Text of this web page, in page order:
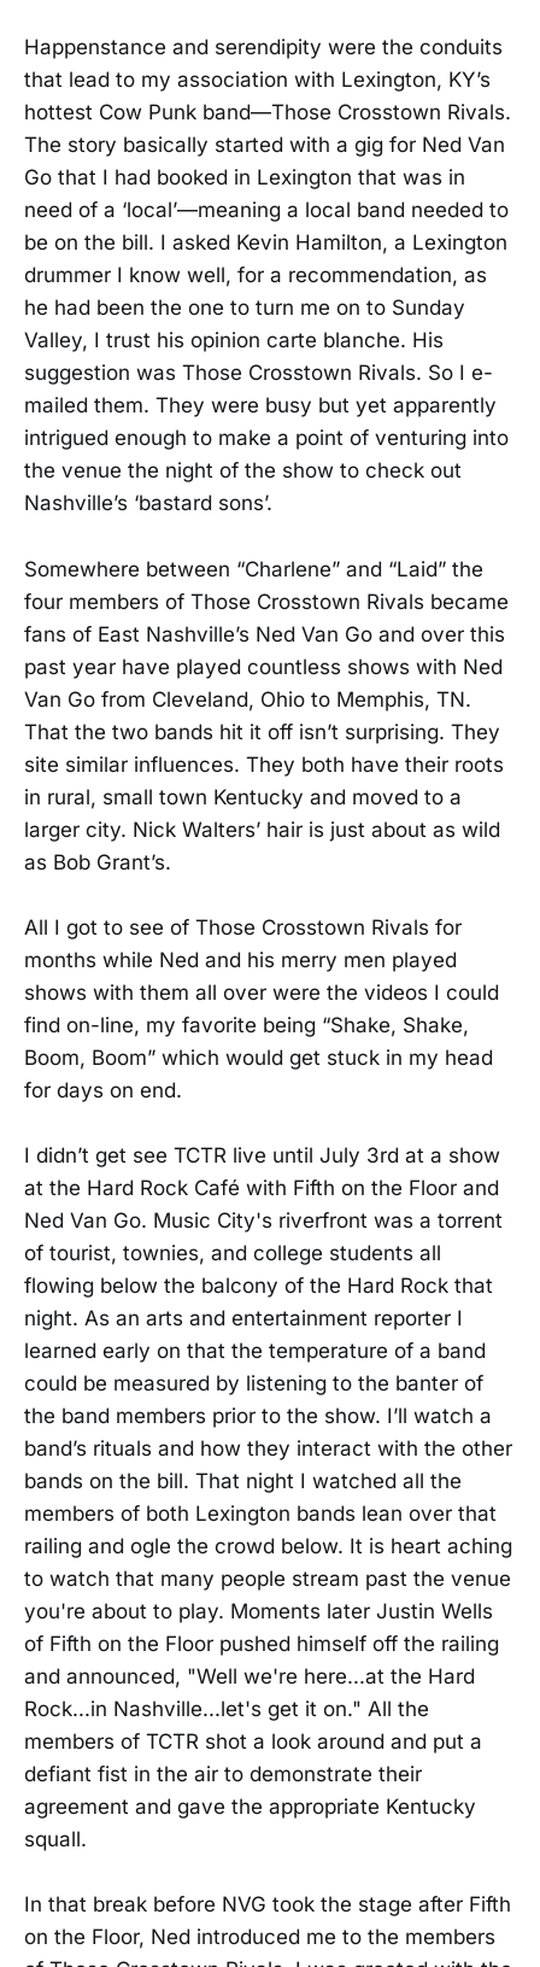
Happenstance and serendipity were the conduits
that lead to my association with Lexington, KY’s
hottest Cow Punk band—Those Crosstown Rivals.
The story basically started with a gig for Ned Van
Go that I had booked in Lexington that was in
need of a ‘local’—meaning a local band needed to
be on the bill. I asked Kevin Hamilton, a Lexington
drummer I know well, for a recommendation, as
he had been the one to turn me on to Sunday
Valley, I trust his opinion carte blanche. His
suggestion was Those Crosstown Rivals. So I e-
mailed them. They were busy but yet apparently
intrigued enough to make a point of venturing into
the venue the night of the show to check out
Nashville’s ‘bastard sons’.
Somewhere between “Charlene” and “Laid” the
four members of Those Crosstown Rivals became
fans of East Nashville’s Ned Van Go and over this
past year have played countless shows with Ned
Van Go from Cleveland, Ohio to Memphis, TN.
That the two bands hit it off isn’t surprising. They
site similar influences. They both have their roots
in rural, small town Kentucky and moved to a
larger city. Nick Walters’ hair is just about as wild
as Bob Grant’s.
All I got to see of Those Crosstown Rivals for
months while Ned and his merry men played
shows with them all over were the videos I could
find on-line, my favorite being “Shake, Shake,
Boom, Boom” which would get stuck in my head
for days on end.
I didn’t get see TCTR live until July 3rd at a show
at the Hard Rock Café with Fifth on the Floor and
Ned Van Go. Music City's riverfront was a torrent
of tourist, townies, and college students all
flowing below the balcony of the Hard Rock that
night. As an arts and entertainment reporter I
learned early on that the temperature of a band
could be measured by listening to the banter of
the band members prior to the show. I’ll watch a
band’s rituals and how they interact with the other
bands on the bill. That night I watched all the
members of both Lexington bands lean over that
railing and ogle the crowd below. It is heart aching
to watch that many people stream past the venue
you're about to play. Moments later Justin Wells
of Fifth on the Floor pushed himself off the railing
and announced, "Well we're here...at the Hard
Rock...in Nashville...let's get it on." All the
members of TCTR shot a look around and put a
defiant fist in the air to demonstrate their
agreement and gave the appropriate Kentucky
squall.
In that break before NVG took the stage after Fifth
on the Floor, Ned introduced me to the members